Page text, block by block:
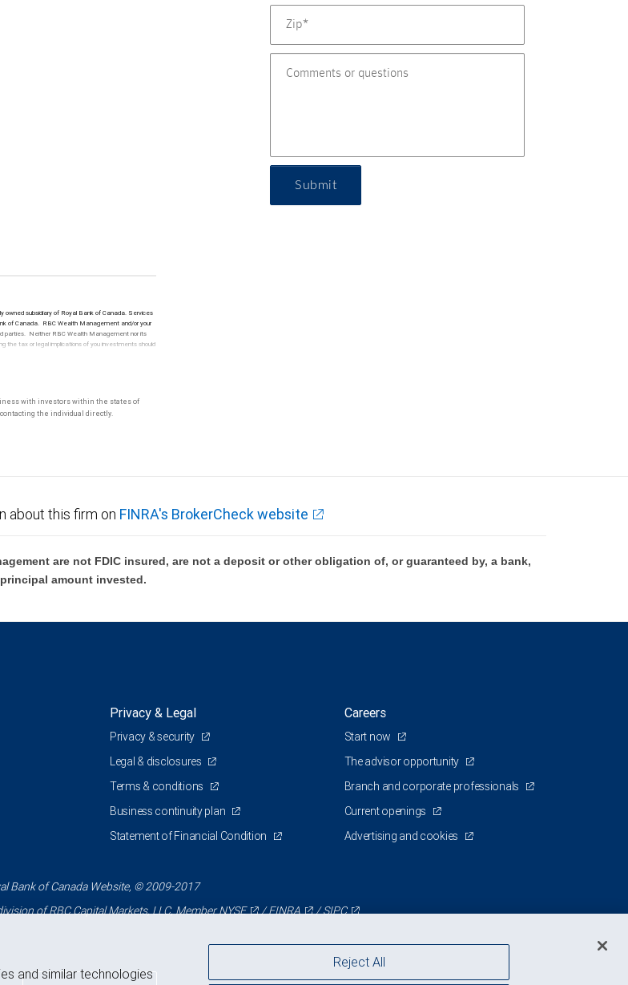
owned subsidiary of Royal Bank of Canada. Services
of Canada. RBC Wealth Management and/or your
parties. Neither RBC Wealth Management nor its
the tax or legal implications of you investments should
with investors within the states of
the individual directly.
Submit
about this firm on FINRA's BrokerCheck website
are not FDIC insured, are not a deposit or other obligation of, or guaranteed by, a bank,
amount invested.
Privacy & Legal
Privacy & security
Legal & disclosures
Terms & conditions
Business continuity plan
Statement of Financial Condition
Careers
Start now
The advisor opportunity
Branch and corporate professionals
Current openings
Advertising and cookies
Bank of Canada Website, © 2009-2017
of RBC Capital Markets, LLC, MemberNYSE /FINRA /SIPC
and similar technologies
Reject All